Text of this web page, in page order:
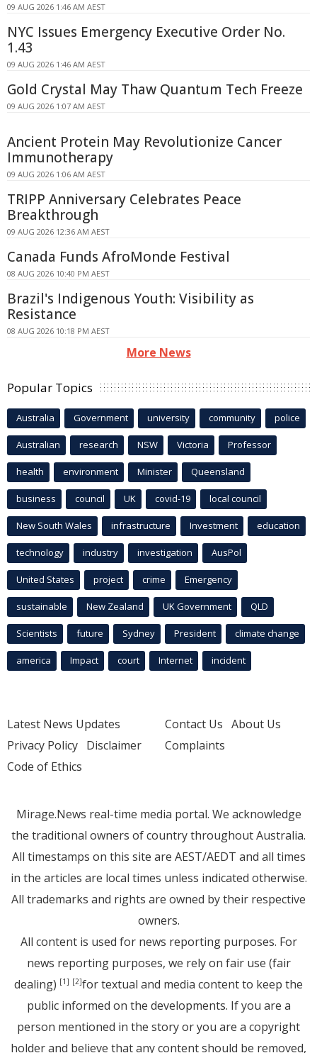
09 AUG 2026 1:46 AM AEST
NYC Issues Emergency Executive Order No.
1.43
09 AUG 2026 1:46 AM AEST
Gold Crystal May Thaw Quantum Tech Freeze
09 AUG 2026 1:07 AM AEST
Ancient Protein May Revolutionize Cancer
Immunotherapy
09 AUG 2026 1:06 AM AEST
TRIPP Anniversary Celebrates Peace
Breakthrough
09 AUG 2026 12:36 AM AEST
Canada Funds AfroMonde Festival
08 AUG 2026 10:40 PM AEST
Brazil's Indigenous Youth: Visibility as
Resistance
08 AUG 2026 10:18 PM AEST
More News
Popular Topics
Australia Government university community police
Australian research NSW Victoria Professor
health environment Minister Queensland
business council UK covid-19 local council
New South Wales infrastructure Investment education
technology industry investigation AusPol
United States project crime Emergency
sustainable New Zealand UK Government QLD
Scientists future Sydney President climate change
america Impact court Internet incident
Latest News Updates
Privacy Policy Disclaimer
Code of Ethics
Contact Us About Us
Complaints
Mirage.News real-time media portal. We acknowledge
the traditional owners of country throughout Australia.
All timestamps on this site are AEST/AEDT and all times
in the articles are local times unless indicated otherwise.
All trademarks and rights are owned by their respective
owners.
All content is used for news reporting purposes. For
news reporting purposes, we rely on fair use (fair
dealing) [1] [2]for textual and media content to keep the
public informed on the developments. If you are a
person mentioned in the story or you are a copyright
holder and believe that any content should be removed,